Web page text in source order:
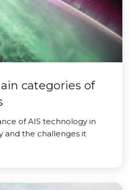
categories of
of AIS technology in
and the challenges it